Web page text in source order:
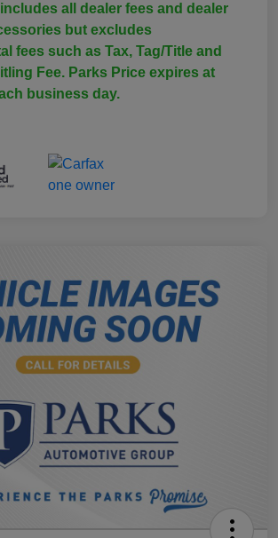
all dealer fees and dealer
but excludes
fees such as Tax, Tag/Title and
Fee. Parks Price expires at
business day.